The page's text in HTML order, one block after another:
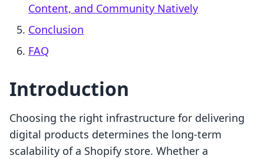
Content, and Community Natively
Conclusion
FAQ
Introduction
Choosing the right infrastructure for delivering
digital products determines the long-term
scalability of a Shopify store. Whether a